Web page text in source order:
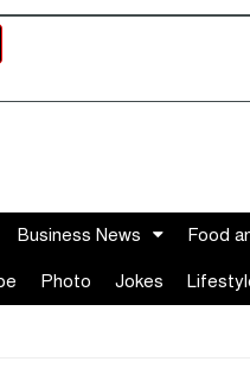
Business News Food
Photo Jokes